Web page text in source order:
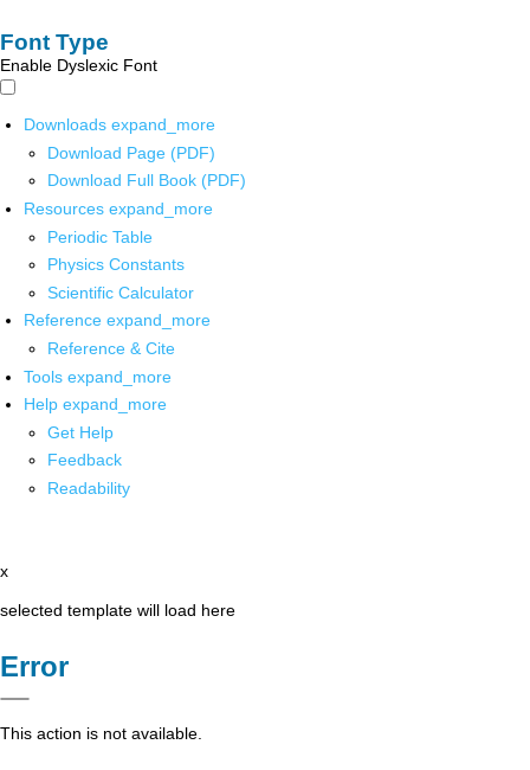
Font Type
Enable Dyslexic Font
Downloads expand_more
Download Page (PDF)
Download Full Book (PDF)
Resources expand_more
Periodic Table
Physics Constants
Scientific Calculator
Reference expand_more
Reference & Cite
Tools expand_more
Help expand_more
Get Help
Feedback
Readability
x
selected template will load here
Error
This action is not available.